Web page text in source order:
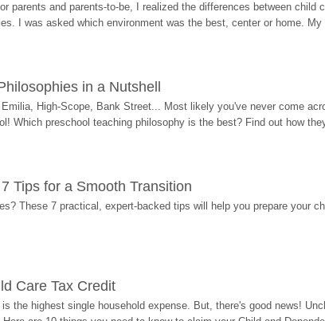
parents and parents-to-be, I realized the differences between child
I was asked which environment was the best, center or home.
in a Nutshell
High-Scope, Bank Street... Most likely you've never come
Which preschool teaching philosophy is the best? Find out how
Tips for a Smooth Transition
These 7 practical, expert-backed tips will help you prepare your
Care Tax Credit
the highest single household expense. But, there's good news!